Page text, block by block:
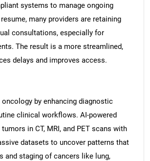
systems to manage ongoing
many providers are retaining
consultations, especially for
The result is a more streamlined,
delays and improves access.
by enhancing diagnostic
clinical workflows. AI-powered
in CT, MRI, and PET scans with
datasets to uncover patterns that
and staging of cancers like lung,